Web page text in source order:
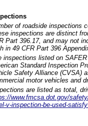
of roadside inspections
inspections are distinct
Part 396.17, and may not
in 49 CFR Part 396
inspections listed on
Standard Inspection
Safety Alliance (CVSA)
motor vehicles and
are listed as total,
www.fmcsa.dot.gov/
v-inspection-be-used-